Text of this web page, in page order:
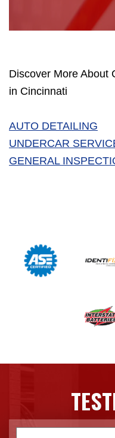
Discover More About
in Cincinnati
AUTO DETAILING
UNDERCAR
GENERAL